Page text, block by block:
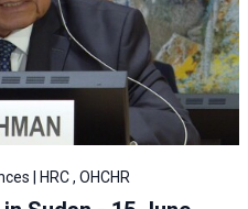
| HRC , OHCHR